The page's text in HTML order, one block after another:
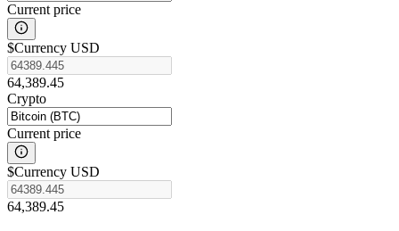
Current price
$Currency USD
64,389.45
Crypto
Current price
$Currency USD
64,389.45